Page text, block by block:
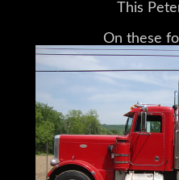
On these
the company
of
all leading up
This
is a tandem-axle
It features